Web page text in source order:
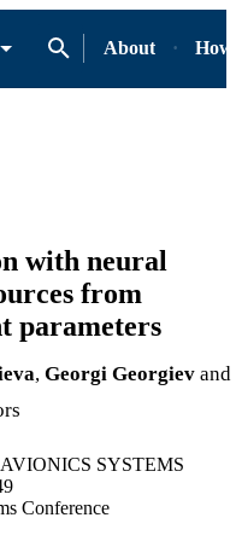
About
with neural
from
parameters
, Georgi Georgiev and
SYSTEMS
Conference